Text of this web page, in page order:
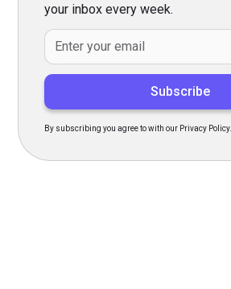
your inbox every week.
By subscribing you agree to with our Privacy Policy.